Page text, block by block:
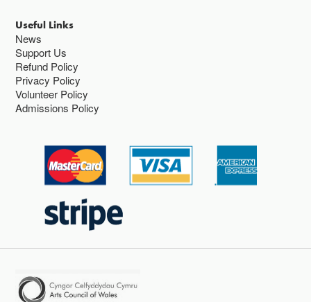
Useful Links
News
Support Us
Refund Policy
Privacy Policy
Volunteer Policy
Admissions Policy